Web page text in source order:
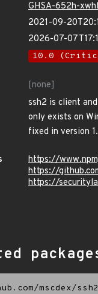
GHSA-652h-
2021-09-
2026-07-
10.0
[none]
ssh2 is client
only exists on
fixed in version
https://
https://
https://
mscdex/ssh2